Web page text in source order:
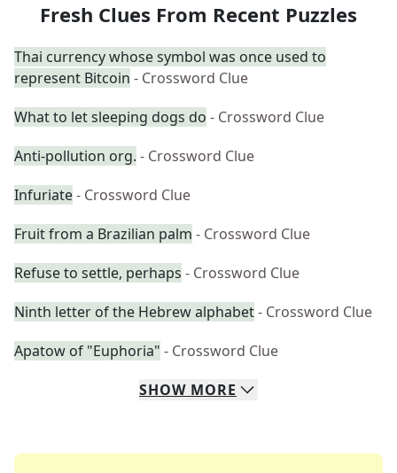
Fresh Clues From Recent Puzzles
Thai currency whose symbol was once used to
represent Bitcoin - Crossword Clue
What to let sleeping dogs do - Crossword Clue
Anti-pollution org. - Crossword Clue
Infuriate- Crossword Clue
Fruit from a Brazilian palm - Crossword Clue
Refuse to settle, perhaps - Crossword Clue
Ninth letter of the Hebrew alphabet- Crossword Clue
Apatow of "Euphoria" - Crossword Clue
SHOW MORE